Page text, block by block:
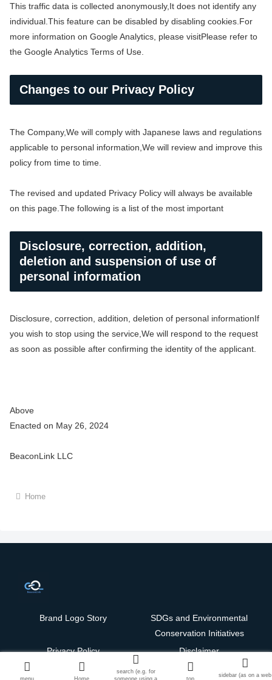
This traffic data is collected anonymously, It does not identify any
individual. This feature can be disabled by disabling cookies. For
more information on Google Analytics, please visitPlease refer to
the Google Analytics Terms of Use.
Changes to our Privacy Policy
The Company,We will comply with Japanese laws and regulations
applicable to personal information, We will review and improve this
policy from time to time.
The revised and updated Privacy Policy will always be available
on this page. The following is a list of the most important
Disclosure, correction, addition,
deletion and suspension of use of
personal information
Disclosure, correction, addition, deletion of personal informationIf
you wish to stop using the service,We will respond to the request
as soon as possible after confirming the identity of the applicant.
Above
Enacted on May 26, 2024
BeaconLink LLC
Home
Brand Logo Story
SDGs and Environmental
Conservation Initiatives
Privacy Policy
Disclaimer
Copyright © 2024-2026 BeaconLink LLC. All Rights Reserved.
menu Home
search (e.g. for
someone using a
top
sidebar (as on a web
English